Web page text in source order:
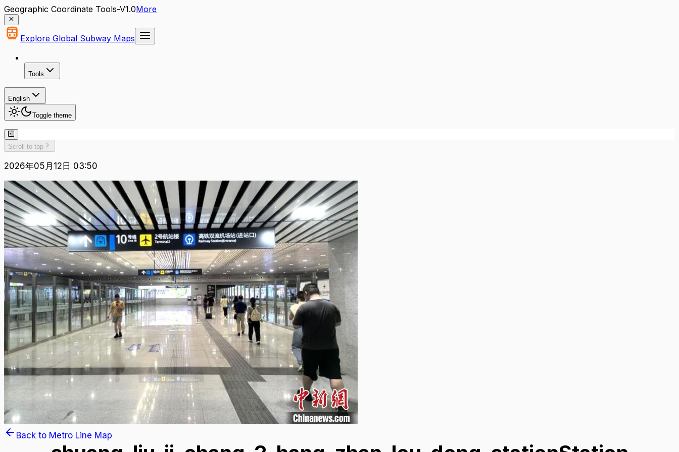
Geographic Coordinate Tools-V1.0More
Explore Global Subway Maps
Tools
English
Toggle theme
Scroll to top
2026年05月12日 03:50
Back to Metro Line Map